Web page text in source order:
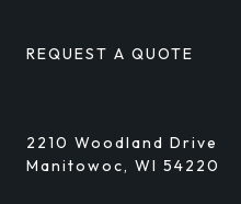
REQUEST A QUOTE
2210 Woodland Drive
Manitowoc, WI 54220